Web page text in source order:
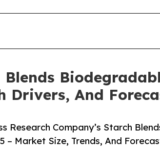
Blends
Drivers, And
Research Company’s Starch
– Market Size, Trends, And